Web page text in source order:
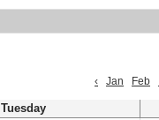
‹
Jan Feb
Tuesday